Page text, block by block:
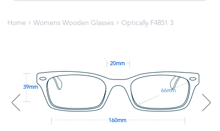
Home Womens Wooden Glasses Optically F4851 3
20mm
39mm
66mm
160mm